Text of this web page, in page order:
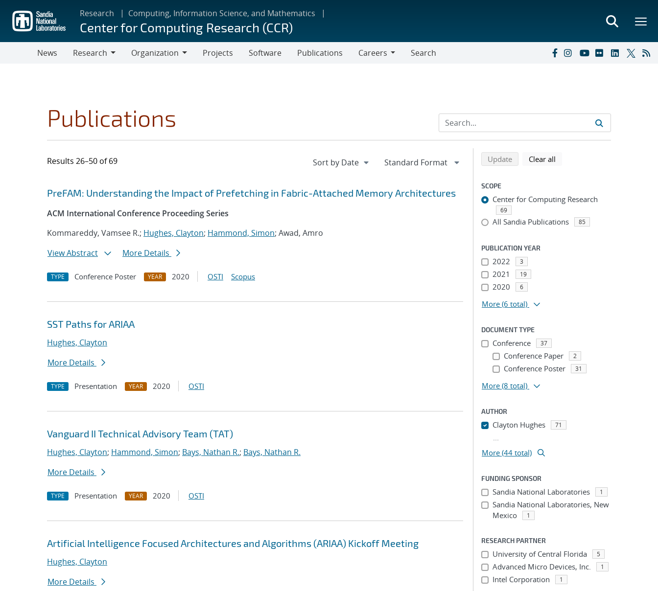
main
content
Research Computing, Information Science, and Mathematics
Center for Computing Research (CCR)
News
Research
Organization
Projects Software Publications
Careers
Search
Publications
Results 26–50 of 69
Search results
Jump to search filters
PreFAM: Understanding the Impact of Prefetching in Fabric-Attached Memory Architectures
ACM International Conference Proceeding Series
Kommareddy, Vamsee R.; Hughes, Clayton; Hammond, Simon; Awad, Amro
View Abstract
More Details
TYPE Conference Poster YEAR 2020 OSTI Scopus
SST Paths for ARIAA
Hughes, Clayton
More Details
TYPE Presentation YEAR 2020 OSTI
Vanguard II Technical Advisory Team (TAT)
Hughes, Clayton; Hammond, Simon; Bays, Nathan R.; Bays, Nathan R.
More Details
TYPE Presentation YEAR 2020 OSTI
Artificial Intelligence Focused Architectures and Algorithms (ARIAA) Kickoff Meeting
Hughes, Clayton
More Details
Refine search results
Back to top of search results
Updatesearch using selected filters
Clear all
SCOPE
Center for Computing Research
69
All Sandia Publications 85
PUBLICATION YEAR
2022 3
2021 19
2020 6
More (6 total)
DOCUMENT TYPE
Conference 37
Conference Paper 2
Conference Poster 31
More (8 total)
AUTHOR
Clayton Hughes 71
...
More (44 total)
FUNDING SPONSOR
Sandia National Laboratories 1
Sandia National Laboratories, New
Mexico
1
RESEARCH PARTNER
University of Central Florida 5
Advanced Micro Devices, Inc. 1
Intel Corporation 1